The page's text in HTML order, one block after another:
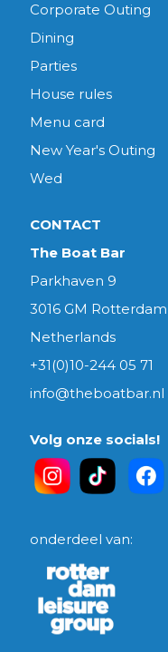
Corporate Outing
Dining
Parties
House rules
Menu card
New Year's Outing
Wed
CONTACT
The Boat Bar
Parkhaven 9
3016 GM Rotterdam
Netherlands
+31(0)10-244 05 71
info@theboatbar.nl
Volg onze socials!
onderdeel van: